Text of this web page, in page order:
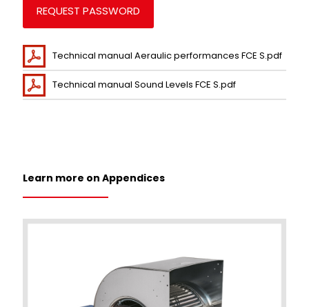
REQUEST PASSWORD
Technical manual Aeraulic performances FCE S.pdf
Technical manual Sound Levels FCE S.pdf
Learn more on Appendices